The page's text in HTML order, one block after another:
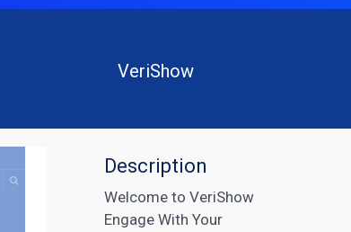
VeriShow
Description
Welcome to VeriShow
Engage With Your